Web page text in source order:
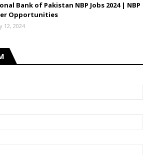
Bank of Pakistan NBP Jobs 2024 | NBP
Opportunities
12, 2024